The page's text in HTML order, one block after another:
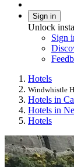
Sign in
Unlock
Sign
Hotels
Windwhistle
Hotels in
Hotels in
Hotels